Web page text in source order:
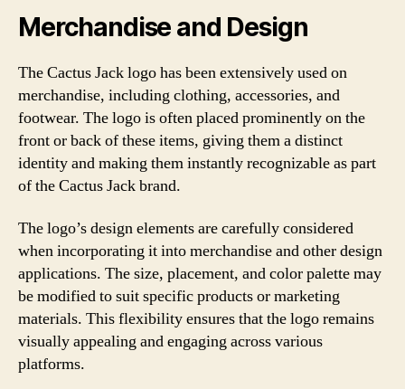
Merchandise and Design
The Cactus Jack logo has been extensively used on
merchandise, including clothing, accessories, and
footwear. The logo is often placed prominently on the
front or back of these items, giving them a distinct
identity and making them instantly recognizable as part
of the Cactus Jack brand.
The logo’s design elements are carefully considered
when incorporating it into merchandise and other design
applications. The size, placement, and color palette may
be modified to suit specific products or marketing
materials. This flexibility ensures that the logo remains
visually appealing and engaging across various
platforms.